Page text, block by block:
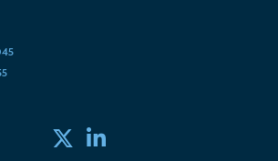
Twitterlinked in